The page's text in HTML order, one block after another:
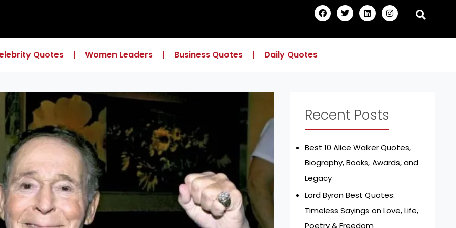
F
a
c
b
T
w
i
t
L
i
n
e
I
n
s
a
m
Quotes Women Leaders Business Quotes Daily Quotes
Recent Posts
Best 10 Alice Walker Quotes,
Biography, Books, Awards, and
Legacy
Lord Byron Best Quotes:
Timeless Sayings on Love, Life,
Poetry & Freedom